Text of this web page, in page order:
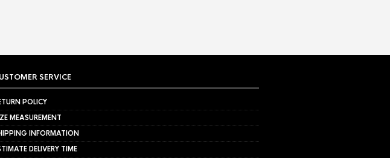
SERVICE
POLICY
MEASUREMENT
INFORMATION
DELIVERY TIME